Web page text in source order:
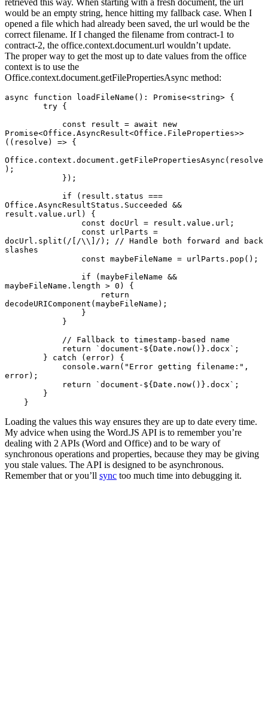
would be an empty string, hence hitting my fallback case. When I
opened a file which had already been saved, the url would be the
correct filename. If I changed the filename from contract-1 to
contract-2, the office.context.document.url wouldn’t update.
The proper way to get the most up to date values from the office
context is to use the
Office.context.document.getFilePropertiesAsync method:
async function loadFileName(): Promise<string> {
Promise<Office.AsyncResult<Office.FileProperties>>
((resolve) => {
Office.context.document.getFilePropertiesAsync(resolve
);
Office.AsyncResultStatus.Succeeded &&
result.value.url) {
docUrl.split(/[/\\]/); // Handle both forward and back
slashes
maybeFileName.length > 0) {
decodeURIComponent(maybeFileName);
error);
    }
Loading the values this way ensures they are up to date every time.
My advice when using the Word.JS API is to remember you’re
dealing with 2 APIs (Word and Office) and to be wary of
synchronous operations and properties, because they may be giving
you stale values. The API is designed to be asynchronous.
Remember that or you’ll sync too much time into debugging it.